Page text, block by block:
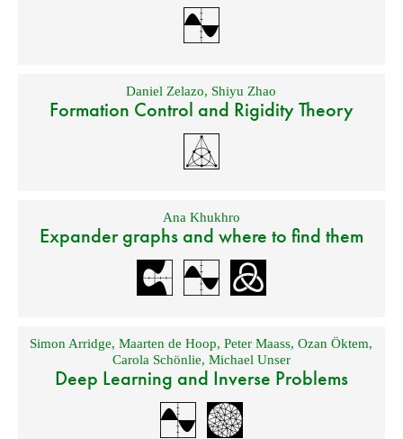
Daniel Zelazo, Shiyu Zhao
Formation Control and Rigidity Theory
Ana Khukhro
Expander graphs and where to find them
Simon Arridge,Maarten de Hoop,Peter Maass,Ozan Öktem,
Carola Schönlie, Michael Unser
Deep Learning and Inverse Problems